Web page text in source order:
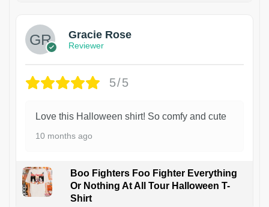
Gracie Rose
Reviewer
5/5
Love this Halloween shirt! So comfy and cute
10 months ago
Boo Fighters Foo Fighter Everything
Or Nothing At All Tour Halloween T-
Shirt